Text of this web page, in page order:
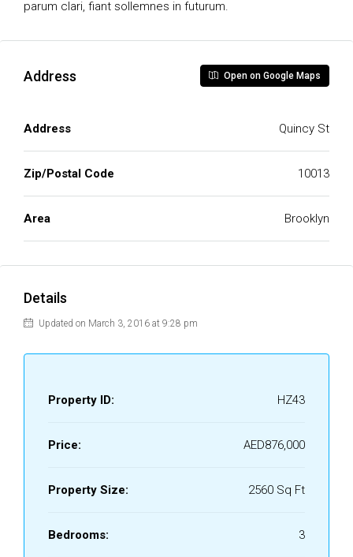
parum clari, fiant sollemnes in futurum.
Address Open on Google Maps
Address Quincy St
Zip/Postal Code 10013
Area Brooklyn
Details
Updated on March 3, 2016 at 9:28 pm
Property ID: HZ43
Price: AED876,000
Property Size: 2560 Sq Ft
Bedrooms: 3